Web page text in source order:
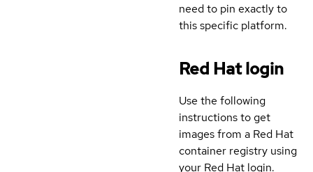
need to pin exactly to
this specific platform.
Red Hat login
Use the following
instructions to get
images from a Red Hat
container registry using
your Red Hat login.